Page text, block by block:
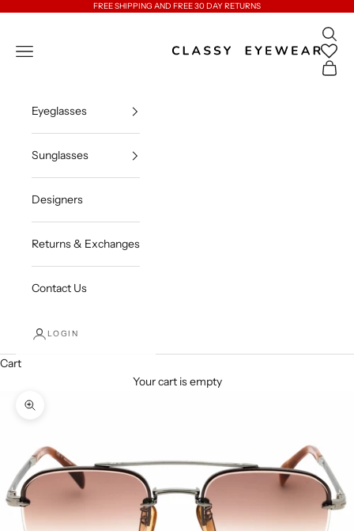
FREE SHIPPING AND FREE 30 DAY RETURNS
Classy Eyewear
Open navigation menu
Open
Open
Eyeglasses
Sunglasses
Designers
Returns & Exchanges
Contact Us
LOGIN
Cart
Your cart is empty
Zoom picture